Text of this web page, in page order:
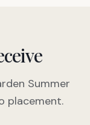
Summer
placement.